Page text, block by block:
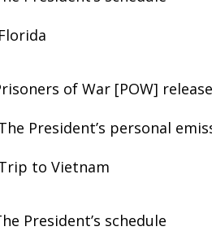
of War [POW] release
President’s personal
to Vietnam
President’s schedule